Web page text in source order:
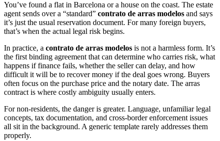
You’ve found a flat in Barcelona or a house on the coast. The estate
agent sends over a “standard” contrato de arras modelos and says
it’s just the usual reservation document. For many foreign buyers,
that’s when the actual legal risk begins.
In practice, a contrato de arras modelos is not a harmless form. It’s
the first binding agreement that can determine who carries risk, what
happens if finance fails, whether the seller can delay, and how
difficult it will be to recover money if the deal goes wrong. Buyers
often focus on the purchase price and the notary date. The arras
contract is where costly ambiguity usually enters.
For non-residents, the danger is greater. Language, unfamiliar legal
concepts, tax documentation, and cross-border enforcement issues
all sit in the background. A generic template rarely addresses them
properly.